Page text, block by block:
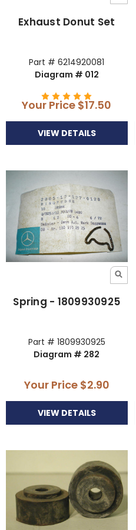
Exhaust Donut Set
Part # 6214920081
Diagram # 012
Your Price $17.50
VIEW DETAILS
Spring - 1809930925
Part # 1809930925
Diagram # 282
Your Price $2.90
VIEW DETAILS